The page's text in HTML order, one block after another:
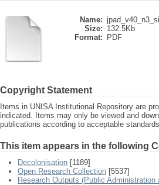
Name:
Size: 132.5Kb
Format:
PDF
Copyright Statement
Items in UNISA Institutional Repository are
indicated. Items may only be viewed and
publications according to acceptable
This item appears in the following
Decolonisation [1189]
Open Research Collection [5537]
Research Outputs (Public Administration